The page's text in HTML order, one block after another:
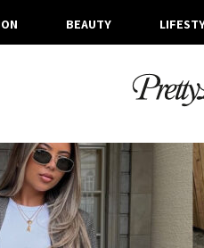
BEAUTY
TUESDAY, 24